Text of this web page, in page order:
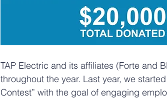
TAP Electric and its affiliates (Forte and
throughout the year. Last year, we
Contest” with the goal of engaging